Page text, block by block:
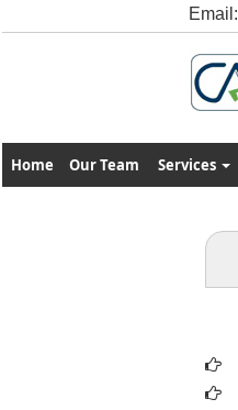
Email:
Home Our Team Services